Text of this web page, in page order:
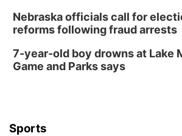
Nebraska officials call for
reforms following fraud arrests
7-year-old boy drowns at Lake
Game and Parks says
Sports